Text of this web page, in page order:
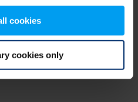
cookies
cookies only